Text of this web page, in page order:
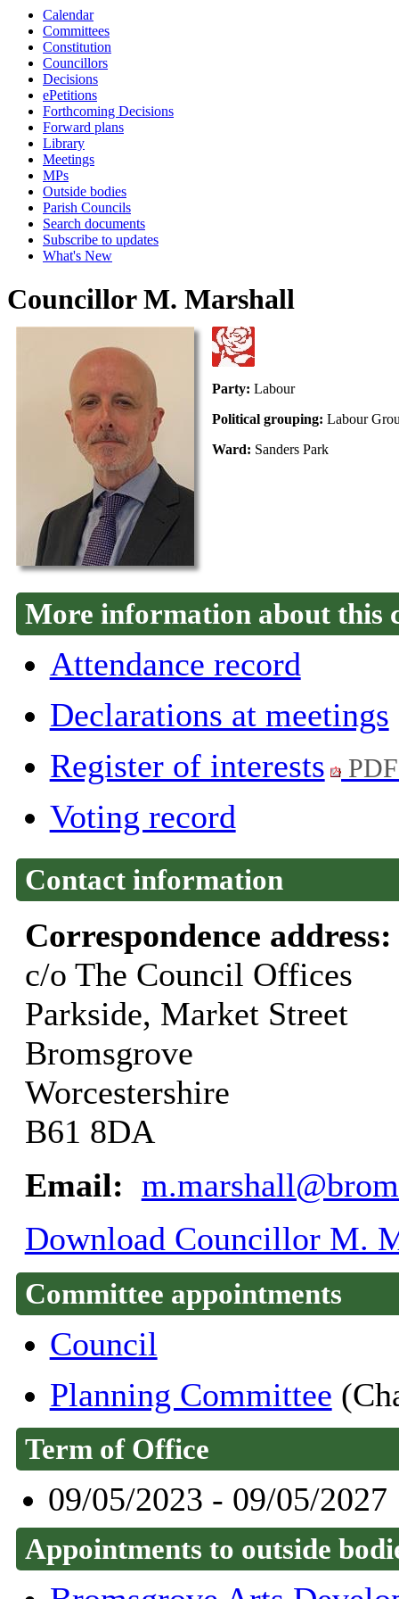
Calendar
Committees
Constitution
Councillors
Decisions
ePetitions
Forthcoming Decisions
Forward plans
Library
Meetings
MPs
Outside bodies
Parish Councils
Search documents
Subscribe to updates
What's New
Councillor M. Marshall
Party: Labour
Political grouping: Labour
Ward: Sanders Park
More information about this
Attendance record
Declarations at meetings
Register of interests
Voting record
Contact information
Correspondence
c/o The Council Offices
Parkside, Market Street
Bromsgrove
Worcestershire
B61 8DA
Email:
Download Councillor M.
Committee appointments
Council
Planning Committee
Term of Office
09/05/2023 - 09/05/2027
Appointments to outside